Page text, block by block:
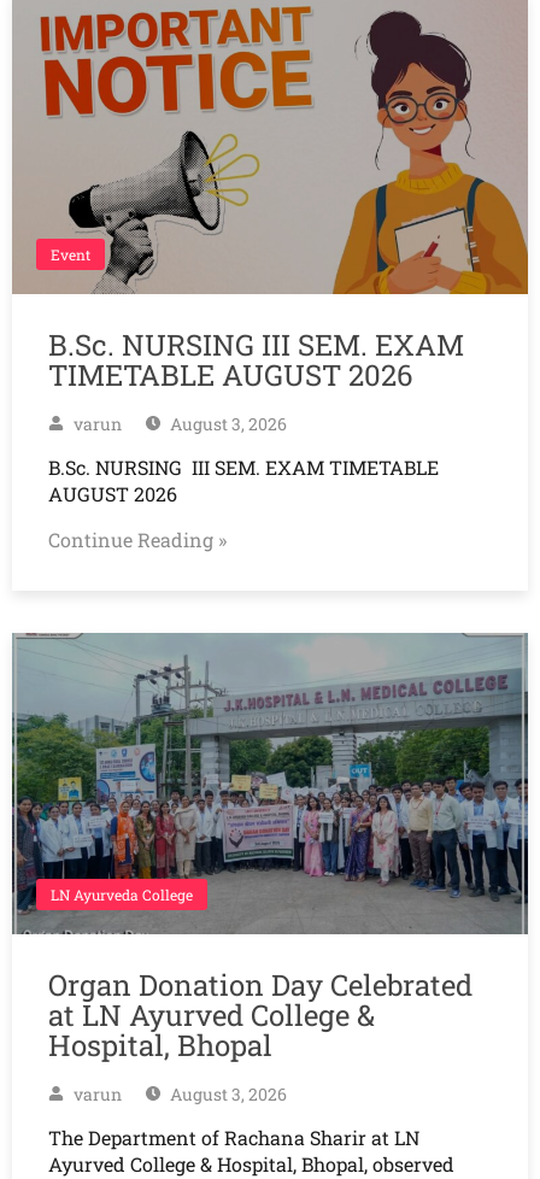
Event
B.Sc. NURSING III SEM. EXAM
TIMETABLE AUGUST 2026
varun August 3, 2026
B.Sc. NURSING III SEM. EXAM TIMETABLE
AUGUST 2026
Continue Reading »
LN Ayurveda College
Organ Donation Day Celebrated
at LN Ayurved College &
Hospital, Bhopal
varun August 3, 2026
The Department of Rachana Sharir at LN
Ayurved College & Hospital, Bhopal, observed